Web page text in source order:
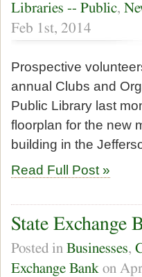
Libraries -- Public,
Feb 1st, 2014
Prospective
annual Clubs and
Public Library last
floorplan for the new
building in the
Read Full Post »
State Exchange
Posted in Businesses,
Exchange Bank on